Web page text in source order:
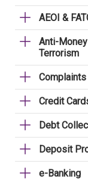
AEOI &
Anti-
Terrorism
Credit
Debt
Deposit
e-Banking